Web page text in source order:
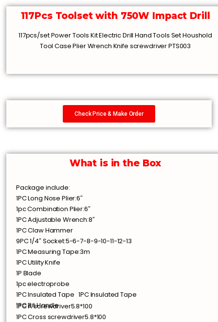
117Pcs Toolset with 750W Impact Drill
117pcs/set Power Tools Kit Electric Drill Hand Tools Set Houshold
Tool Case Plier Wrench Knife screwdriver PTS003
Check Price & Make Order
What is in the Box
Package include:
1PC Long Nose Plier:6″
1pc Combination Plier:6″
1PC Adjustable Wrench:8″
1PC Claw Hammer
9PC 1/4″ Socket:5-6-7-8-9-10-11-12-13
1PC Measuring Tape:3m
1PC Utility Knife
1P Blade
1pc electroprobe
1PC Insulated Tape 1PC Insulated Tape
1PC Bit Handle
1PC A screwdriver5.8*100
1PC Cross screwdriver5.8*100